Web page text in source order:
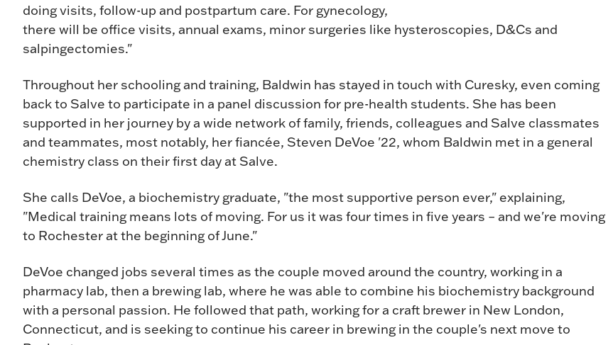
doing visits, follow-up and postpartum care. For gynecology,
there will be office visits, annual exams, minor surgeries like hysteroscopies, D&Cs and
salpingectomies."
Throughout her schooling and training, Baldwin has stayed in touch with Curesky, even coming
back to Salve to participate in a panel discussion for pre-health students. She has been
supported in her journey by a wide network of family, friends, colleagues and Salve classmates
and teammates, most notably, her fiancée, Steven DeVoe '22, whom Baldwin met in a general
chemistry class on their first day at Salve.
She calls DeVoe, a biochemistry graduate, "the most supportive person ever," explaining,
"Medical training means lots of moving. For us it was four times in five years – and we're moving
to Rochester at the beginning of June."
DeVoe changed jobs several times as the couple moved around the country, working in a
pharmacy lab, then a brewing lab, where he was able to combine his biochemistry background
with a personal passion. He followed that path, working for a craft brewer in New London,
Connecticut, and is seeking to continue his career in brewing in the couple's next move to